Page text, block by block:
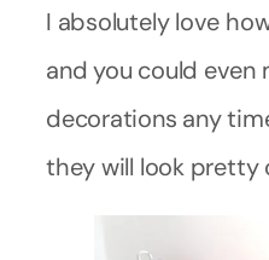
I absolutely love
and you could even
decorations any
they will look pretty